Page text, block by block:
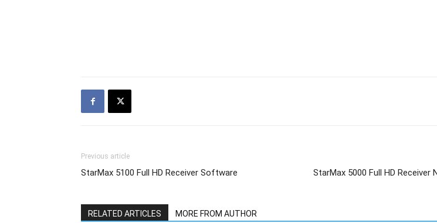
Previous article
StarMax 5100 Full HD Receiver Software StarMax 5000 Full HD Receiver
RELATED ARTICLES MORE FROM AUTHOR